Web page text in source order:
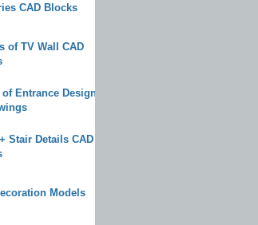
CAD Blocks
of TV Wall CAD
of Entrance Design
Stair Details CAD
Models